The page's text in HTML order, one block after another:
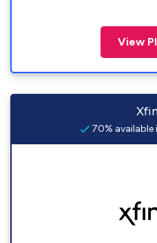
View
70% available